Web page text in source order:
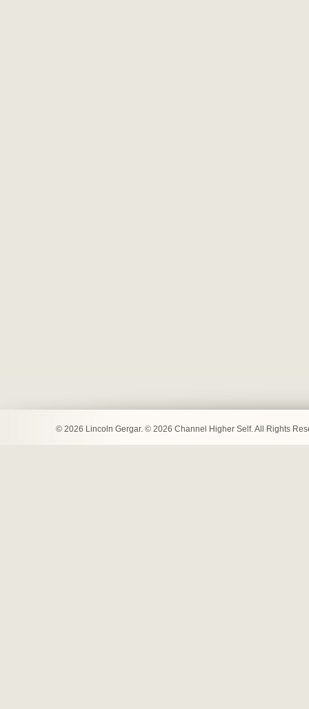
© 2026 Lincoln Gergar. © 2026 Channel Higher Self. All Rights